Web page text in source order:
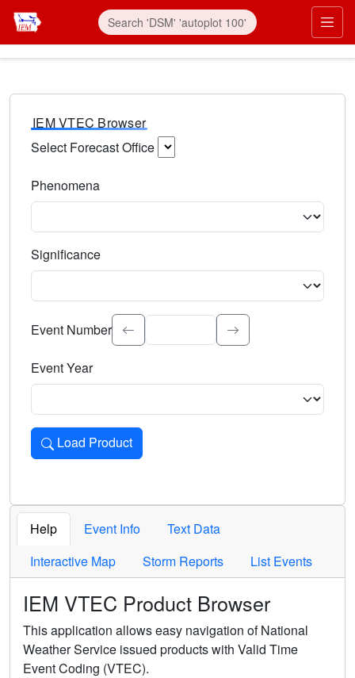
IEM VTEC Browser
Select Forecast Office
Phenomena
Significance
Select the event significance. Type to search.
Event Number
Event Year
Load Product
Loads the product for the selected criteria. Press Enter or
Help Event Info
Text Data
Interactive Map
Storm Reports List Events
IEM VTEC Product Browser
This application allows easy navigation of National
Weather Service issued products with Valid Time
Event Coding (VTEC).